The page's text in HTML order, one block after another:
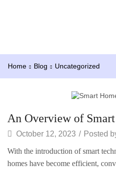
Home Blog Uncategorized
Uncategorized
An Overview of
October 12, 2023 / Posted
With the introduction of smart
homes have become efficient,